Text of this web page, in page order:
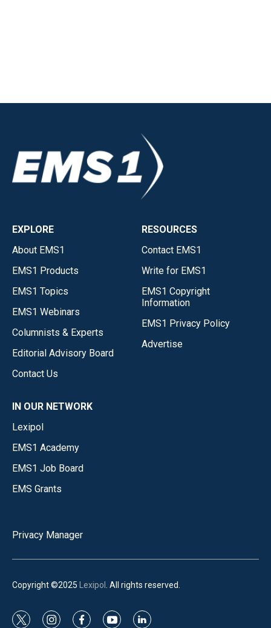
EXPLORE
About EMS1
EMS1 Products
EMS1 Topics
EMS1 Webinars
Columnists & Experts
Editorial Advisory Board
Contact Us
RESOURCES
Contact EMS1
Write for EMS1
EMS1 Copyright
Information
EMS1 Privacy Policy
Advertise
IN OUR NETWORK
Lexipol
EMS1 Academy
EMS1 Job Board
EMS Grants
Privacy Manager
Copyright ©2025 Lexipol . All rights reserved.
t i f y l